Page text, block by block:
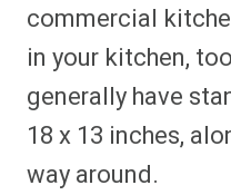
commercial
in your kitchen,
generally have
18 x 13 inches,
way around.